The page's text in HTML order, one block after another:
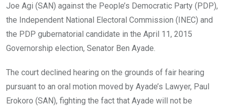
Joe Agi (SAN) against the People’s Democratic Party (PDP),
the Independent National Electoral Commission (INEC) and
the PDP gubernatorial candidate in the April 11, 2015
Governorship election, Senator Ben Ayade.
The court declined hearing on the grounds of fair hearing
pursuant to an oral motion moved by Ayade’s Lawyer, Paul
Erokoro (SAN), fighting the fact that Ayade will not be